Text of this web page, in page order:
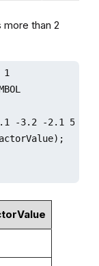
than 2
-3.2 -2.1 5.6